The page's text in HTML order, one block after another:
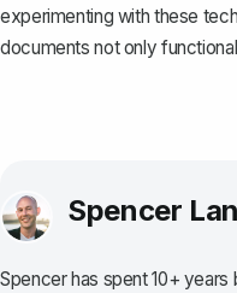
experimenting with these
documents not only
Spencer
Spencer has spent 10+